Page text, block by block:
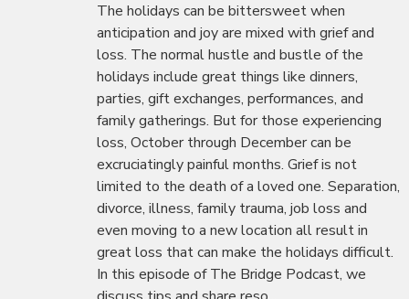
The holidays can be bittersweet when
anticipation and joy are mixed with grief and
loss. The normal hustle and bustle of the
holidays include great things like dinners,
parties, gift exchanges, performances, and
family gatherings. But for those experiencing
loss, October through December can be
excruciatingly painful months. Grief is not
limited to the death of a loved one. Separation,
divorce, illness, family trauma, job loss and
even moving to a new location all result in
great loss that can make the holidays difficult.
In this episode of The Bridge Podcast, we